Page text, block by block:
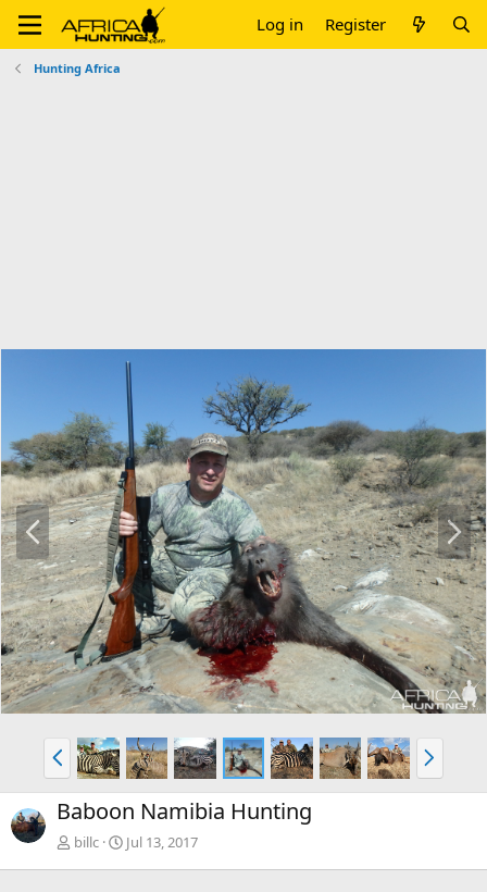
Log in Register
Hunting Africa
P
r
e
v
N
e
x
t
P
r
e
v
N
e
x
Baboon Namibia Hunting
billc Jul 13, 2017